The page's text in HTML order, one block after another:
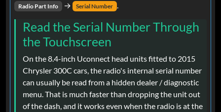
Radio Part Info → Serial Number
Read the Serial Number Through
the Touchscreen
On the 8.4-inch Uconnect head units fitted to 2015
Chrysler 300C cars, the radio's internal serial number
can usually be read from a hidden dealer / diagnostic
menu. That is much faster than dropping the unit out
of the dash, and it works even when the radio is at the